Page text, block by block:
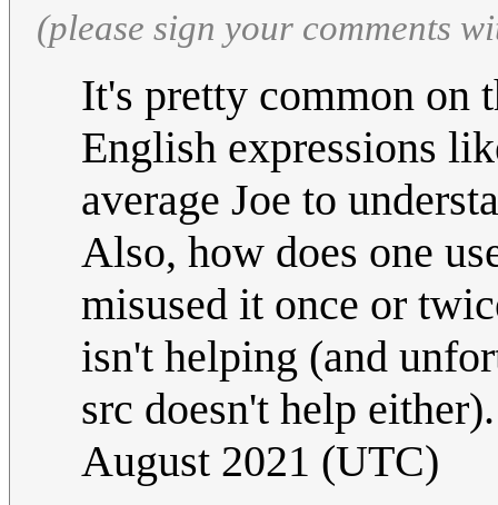
(please sign your comments
It's pretty common on
English expressions
average Joe to
Also, how does one
misused it once or
isn't helping (and
src doesn't help
August 2021 (UTC)